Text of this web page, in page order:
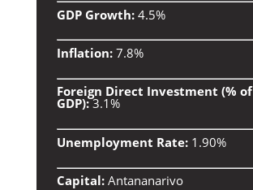
GDP Growth: 4.5%
Inflation: 7.8%
Foreign Direct Investment (% of
GDP): 3.1%
Unemployment Rate: 1.90%
Capital: Antananarivo